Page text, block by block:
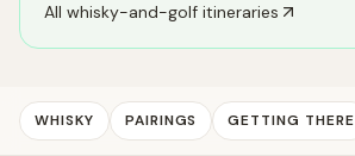
All whisky-and-golf itineraries
WHISKY PAIRINGS GETTING THERE